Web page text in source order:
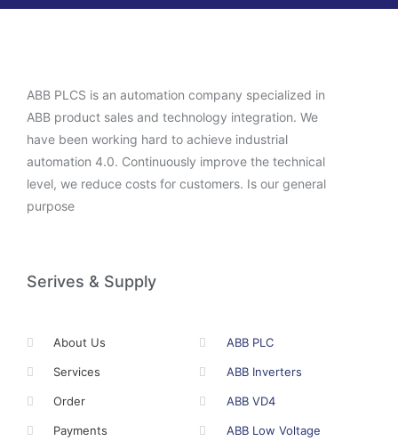
ABB PLCS is an automation company specialized in
ABB product sales and technology integration. We
have been working hard to achieve industrial
automation 4.0. Continuously improve the technical
level, we reduce costs for customers. Is our general
purpose
Serives & Supply
About Us
Services
Order
Payments
ABB PLC
ABB Inverters
ABB VD4
ABB Low Voltage